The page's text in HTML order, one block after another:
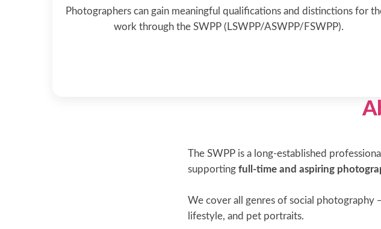
Photographers can gain meaningful qualifications and distinctions for
work through the SWPP (LSWPP/ASWPP/FSWPP).
The SWPP is a long-established
supporting full-time and aspiring
We cover all genres of social photography
lifestyle, and pet portraits.